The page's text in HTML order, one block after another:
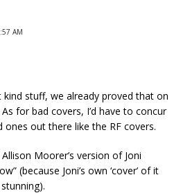
AM
stuff, we already proved that on
for bad covers, I’d have to concur
out there like the RF covers.
Moorer’s version of Joni
(because Joni’s own ‘cover’ of it